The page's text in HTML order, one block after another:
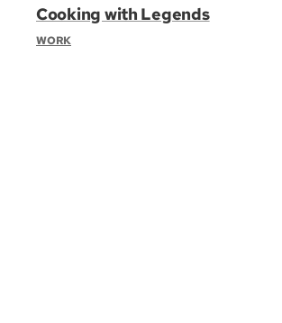
Cooking with Legends
WORK